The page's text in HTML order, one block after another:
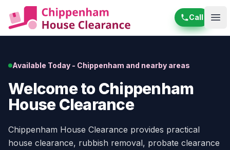
Call
Available Today - Chippenham and nearby areas
Welcome to Chippenham
House Clearance
Chippenham House Clearance provides practical
house clearance, rubbish removal, probate clearance